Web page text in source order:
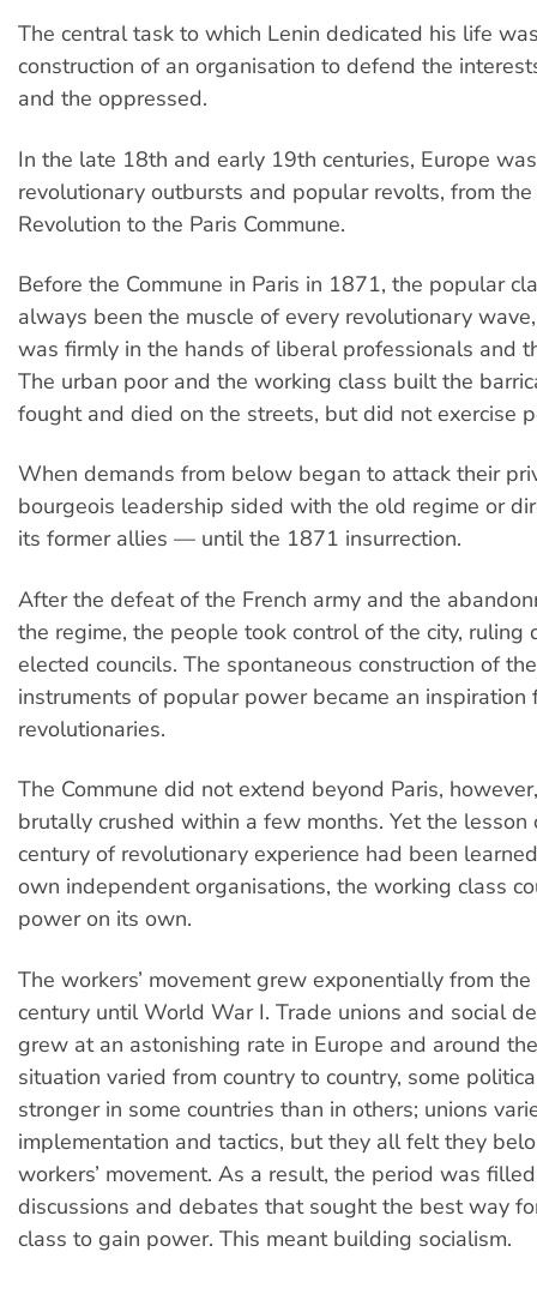
The central task to which Lenin dedicated his life
construction of an organisation to defend the
and the oppressed.
In the late 18th and early 19th centuries, Europe
revolutionary outbursts and popular revolts, from the
Revolution to the Paris Commune.
Before the Commune in Paris in 1871, the popular
always been the muscle of every revolutionary
was firmly in the hands of liberal professionals and
The urban poor and the working class built the
fought and died on the streets, but did not exercise
When demands from below began to attack their
bourgeois leadership sided with the old regime or
its former allies — until the 1871 insurrection.
After the defeat of the French army and the
the regime, the people took control of the city, ruling
elected councils. The spontaneous construction of
instruments of popular power became an inspiration
revolutionaries.
The Commune did not extend beyond Paris,
brutally crushed within a few months. Yet the lesson
century of revolutionary experience had been
own independent organisations, the working class
power on its own.
The workers’ movement grew exponentially from
century until World War I. Trade unions and social
grew at an astonishing rate in Europe and around
situation varied from country to country, some
stronger in some countries than in others; unions
implementation and tactics, but they all felt they
workers’ movement. As a result, the period was
discussions and debates that sought the best way
class to gain power. This meant building socialism.